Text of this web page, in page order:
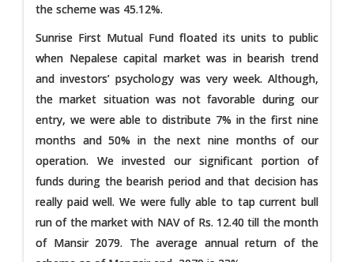
the scheme was 45.12%.
Sunrise First Mutual Fund floated its units to public
when Nepalese capital market was in bearish trend
and investors’ psychology was very week. Although,
the market situation was not favorable during our
entry, we were able to distribute 7% in the first nine
months and 50% in the next nine months of our
operation. We invested our significant portion of
funds during the bearish period and that decision has
really paid well. We were fully able to tap current bull
run of the market with NAV of Rs. 12.40 till the month
of Mansir 2079. The average annual return of the